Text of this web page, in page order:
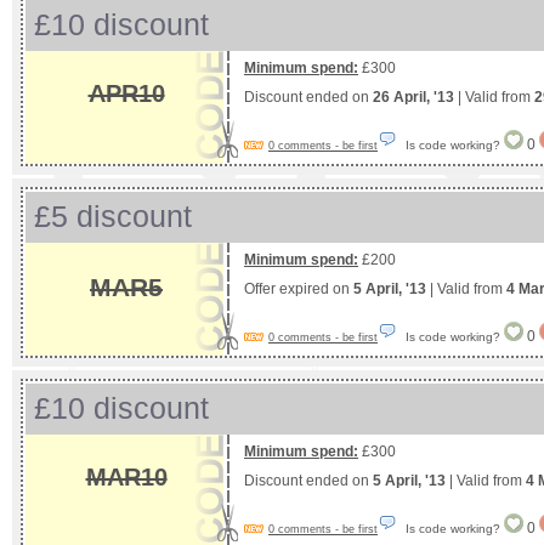
£10 discount
APR10
Minimum spend: £300
Discount ended on 26 April, '13 | Valid from
0 comments - be first Is code working? 0
£5 discount
MAR5
Minimum spend: £200
Offer expired on 5 April, '13 | Valid from 4
0 comments - be first Is code working? 0
£10 discount
MAR10
Minimum spend: £300
Discount ended on 5 April, '13 | Valid from 4
0 comments - be first Is code working? 0